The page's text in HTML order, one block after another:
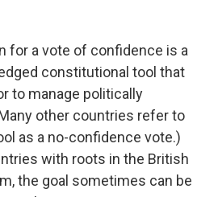
for a vote of confidence is a
constitutional tool that
to manage politically
other countries refer to
as a no-confidence vote.)
with roots in the British
the goal sometimes can be